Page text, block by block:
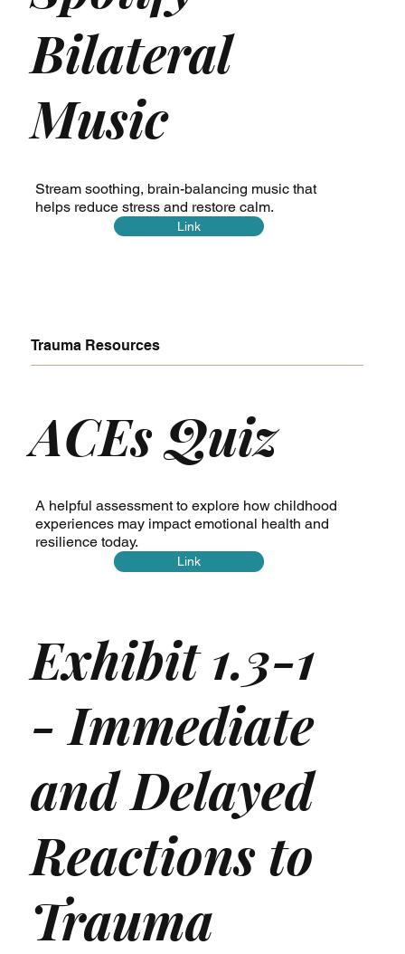
Trauma Resources
ACEs Quiz
A helpful assessment to explore how childhood
experiences may impact emotional health and
resilience today.
Link
Exhibit 1.3-1
- Immediate
and Delayed
Reactions to
Trauma
Bilateral
Music
Stream soothing, brain-balancing music that
helps reduce stress and restore calm.
Link